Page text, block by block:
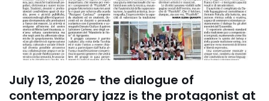
July 13, 2026 – the dialogue of
contemporary jazz is the protagonist at